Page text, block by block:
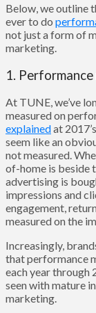
Below, we outline
ever to do
not just a form of
marketing.
1.
At TUNE, we’ve
measured on
explainedat
seem like an
not measured.
of-home is beside
advertising is
impressions and
engagement,
measured on the
Increasingly,
that performance
each year through
seen with mature
marketing.